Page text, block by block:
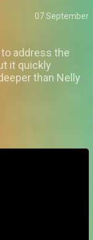
07 September
address the
it quickly
than Nelly